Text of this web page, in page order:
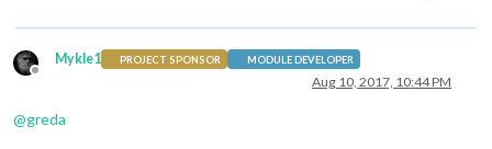
Offline
Mykle1 PROJECT SPONSOR MODULE DEVELOPER
Aug 10, 2017, 10:44 PM
@greda